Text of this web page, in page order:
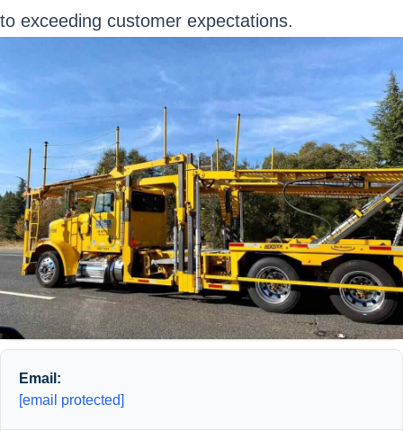
to exceeding customer expectations.
Email:
[email protected]